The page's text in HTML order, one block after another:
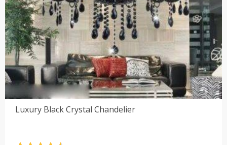
Luxury Black Crystal Chandelier